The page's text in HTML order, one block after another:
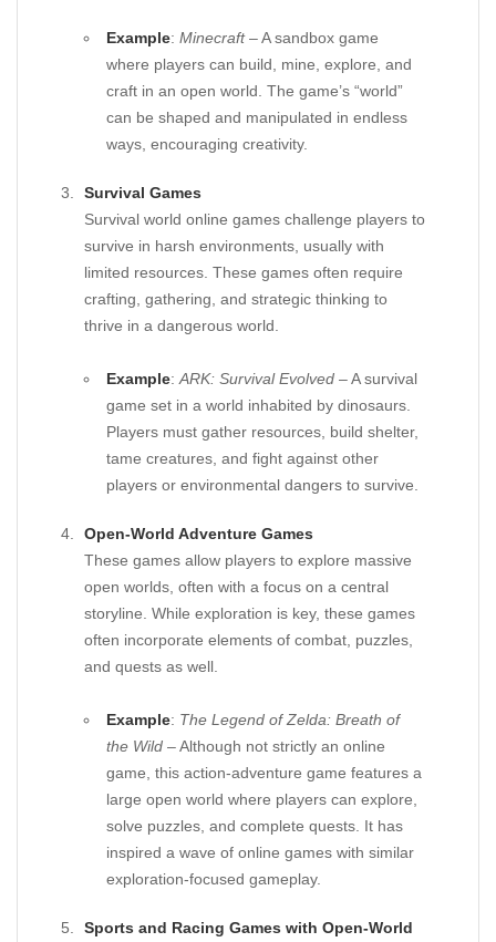
Example: Minecraft– A sandbox game
where players can build, mine, explore, and
craft in an open world. The game’s “world”
can be shaped and manipulated in endless
ways, encouraging creativity.
Survival Games
Survival world online games challenge players to
survive in harsh environments, usually with
limited resources. These games often require
crafting, gathering, and strategic thinking to
thrive in a dangerous world.
Example: ARK: Survival Evolved – A survival
game set in a world inhabited by dinosaurs.
Players must gather resources, build shelter,
tame creatures, and fight against other
players or environmental dangers to survive.
Open-World Adventure Games
These games allow players to explore massive
open worlds, often with a focus on a central
storyline. While exploration is key, these games
often incorporate elements of combat, puzzles,
and quests as well.
Example: The Legend of Zelda: Breath of
the Wild – Although not strictly an online
game, this action-adventure game features a
large open world where players can explore,
solve puzzles, and complete quests. It has
inspired a wave of online games with similar
exploration-focused gameplay.
Sports and Racing Games with Open-World